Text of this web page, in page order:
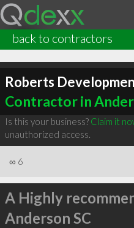
back to contractors
Roberts
Contractor in
Is this your business? Claim it
unauthorized access.
∞ 6
A Highly
Anderson SC